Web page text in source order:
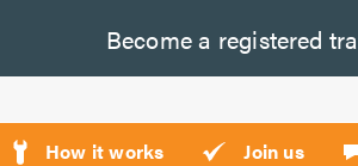
Become a registered
How it works Join us